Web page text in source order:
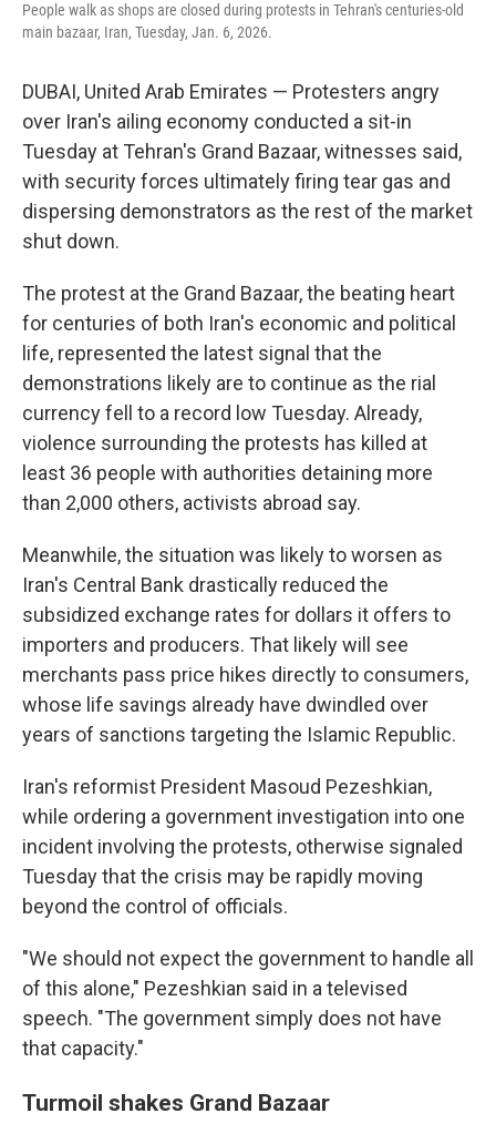
People walk as shops are closed during protests in Tehran's centuries-old
main bazaar, Iran, Tuesday, Jan. 6, 2026.
DUBAI, United Arab Emirates — Protesters angry
over Iran's ailing economy conducted a sit-in
Tuesday at Tehran's Grand Bazaar, witnesses said,
with security forces ultimately firing tear gas and
dispersing demonstrators as the rest of the market
shut down.
The protest at the Grand Bazaar, the beating heart
for centuries of both Iran's economic and political
life, represented the latest signal that the
demonstrations likely are to continue as the rial
currency fell to a record low Tuesday. Already,
violence surrounding the protests has killed at
least 36 people with authorities detaining more
than 2,000 others, activists abroad say.
Meanwhile, the situation was likely to worsen as
Iran's Central Bank drastically reduced the
subsidized exchange rates for dollars it offers to
importers and producers. That likely will see
merchants pass price hikes directly to consumers,
whose life savings already have dwindled over
years of sanctions targeting the Islamic Republic.
Iran's reformist President Masoud Pezeshkian,
while ordering a government investigation into one
incident involving the protests, otherwise signaled
Tuesday that the crisis may be rapidly moving
beyond the control of officials.
"We should not expect the government to handle all
of this alone," Pezeshkian said in a televised
speech. "The government simply does not have
that capacity."
Turmoil shakes Grand Bazaar